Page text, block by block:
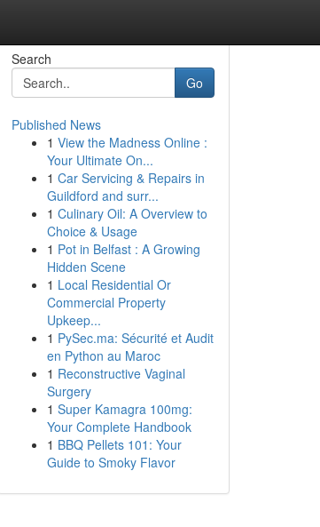
Search
Go
Published News
1 View the Madness Online :
Your Ultimate On...
1 Car Servicing & Repairs in
Guildford and surr...
1 Culinary Oil: A Overview to
Choice & Usage
1 Pot in Belfast : A Growing
Hidden Scene
1 Local Residential Or
Commercial Property
Upkeep...
1 PySec.ma: Sécurité et Audit
en Python au Maroc
1 Reconstructive Vaginal
Surgery
1 Super Kamagra 100mg:
Your Complete Handbook
1 BBQ Pellets 101: Your
Guide to Smoky Flavor